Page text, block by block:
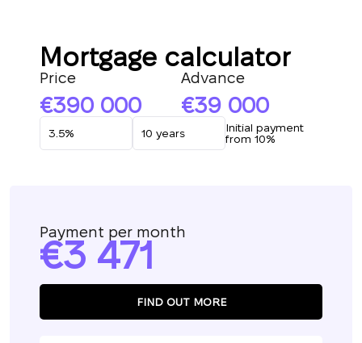
Mortgage calculator
Price
390 000
Advance
39 000
Initial payment
from 10%
Payment per month
3 471
FIND OUT MORE